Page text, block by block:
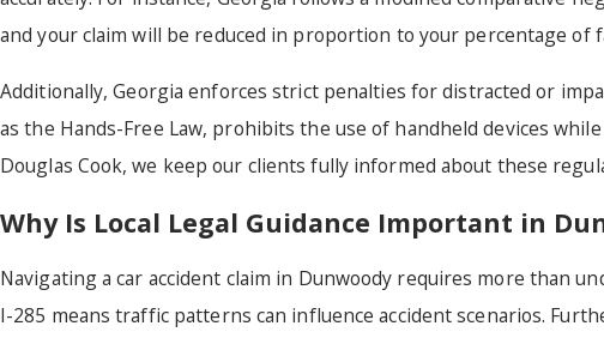
and your claim will be reduced in proportion to your percentage of
Additionally, Georgia enforces strict penalties for distracted or
as the Hands-Free Law, prohibits the use of handheld devices
Douglas Cook, we keep our clients fully informed about these
Why Is Local Legal Guidance Important in
Navigating a car accident claim in Dunwoody requires more than
I-285 means traffic patterns can influence accident scenarios.